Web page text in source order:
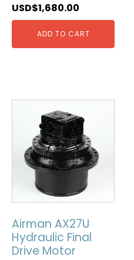
USD$1,680.00
ADD TO CART
Airman AX27U
Hydraulic Final
Drive Motor